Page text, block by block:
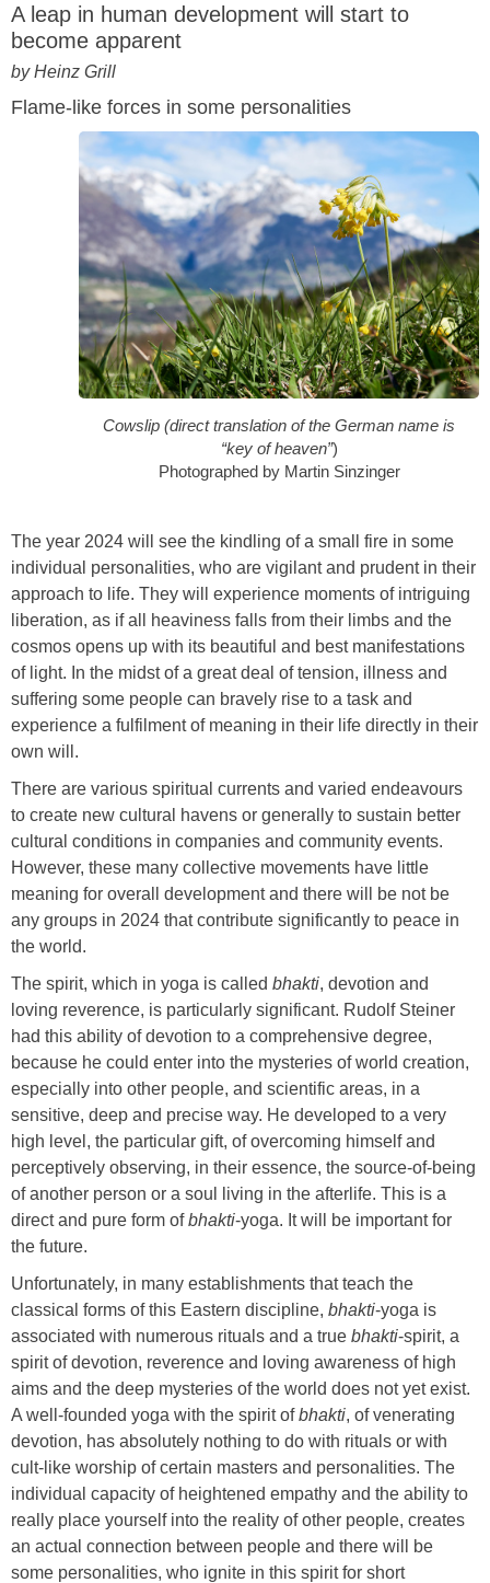
A leap in human development will start to
become apparent
by Heinz Grill
Flame-like forces in some personalities
Cowslip (direct translation of the German name is
“key of heaven”)
Photographed by Martin Sinzinger
The year 2024 will see the kindling of a small fire in some
individual personalities, who are vigilant and prudent in their
approach to life. They will experience moments of intriguing
liberation, as if all heaviness falls from their limbs and the
cosmos opens up with its beautiful and best manifestations
of light. In the midst of a great deal of tension, illness and
suffering some people can bravely rise to a task and
experience a fulfilment of meaning in their life directly in their
own will.
There are various spiritual currents and varied endeavours
to create new cultural havens or generally to sustain better
cultural conditions in companies and community events.
However, these many collective movements have little
meaning for overall development and there will be not be
any groups in 2024 that contribute significantly to peace in
the world.
The spirit, which in yoga is called bhakti, devotion and
loving reverence, is particularly significant. Rudolf Steiner
had this ability of devotion to a comprehensive degree,
because he could enter into the mysteries of world creation,
especially into other people, and scientific areas, in a
sensitive, deep and precise way. He developed to a very
high level, the particular gift, of overcoming himself and
perceptively observing, in their essence, the source-of-being
of another person or a soul living in the afterlife. This is a
direct and pure form ofbhakti-yoga. It will be important for
the future.
Unfortunately, in many establishments that teach the
classical forms of this Eastern discipline, bhakti-yoga is
associated with numerous rituals and a true bhakti-spirit, a
spirit of devotion, reverence and loving awareness of high
aims and the deep mysteries of the world does not yet exist.
A well-founded yoga with the spirit ofbhakti, of venerating
devotion, has absolutely nothing to do with rituals or with
cult-like worship of certain masters and personalities. The
individual capacity of heightened empathy and the ability to
really place yourself into the reality of other people, creates
an actual connection between people and there will be
some personalities, who ignite in this spirit for short